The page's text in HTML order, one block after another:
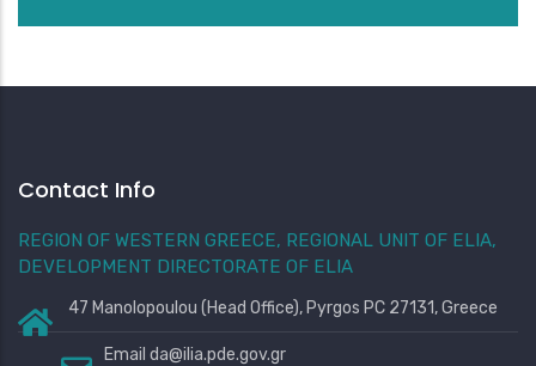
Contact Info
REGION OF WESTERN GREECE, REGIONAL UNIT OF ELIA,
DEVELOPMENT DIRECTORATE OF ELIA
47 Manolopoulou (Head Office), Pyrgos PC 27131, Greece
Email da@ilia.pde.gov.gr